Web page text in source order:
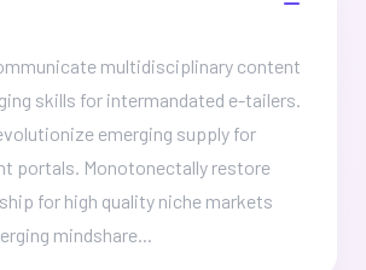
multidisciplinary content
skills for intermandated e-tailers.
emerging supply for
portals. Monotonectally restore
for high quality niche markets
mindshare...